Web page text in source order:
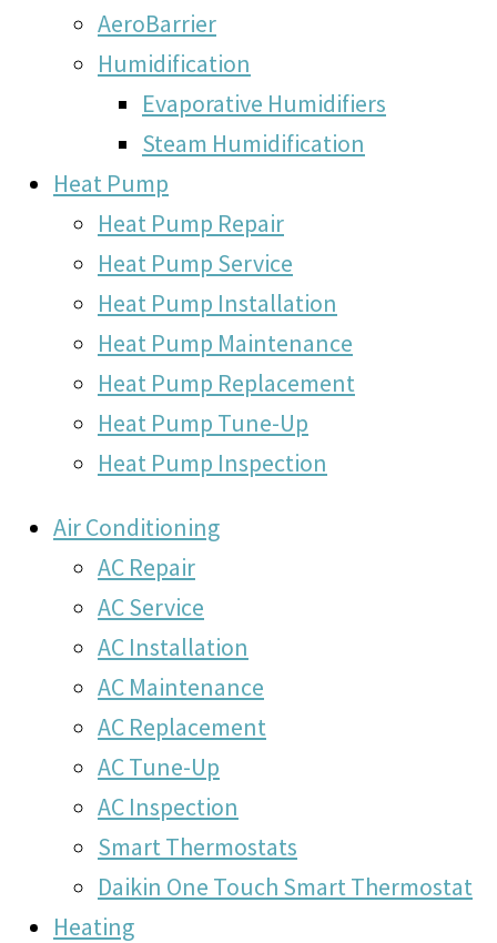
AeroBarrier
Humidification
Evaporative Humidifiers
Steam Humidification
Heat Pump
Heat Pump Repair
Heat Pump Service
Heat Pump Installation
Heat Pump Maintenance
Heat Pump Replacement
Heat Pump Tune-Up
Heat Pump Inspection
Air Conditioning
AC Repair
AC Service
AC Installation
AC Maintenance
AC Replacement
AC Tune-Up
AC Inspection
Smart Thermostats
Daikin One Touch Smart Thermostat
Heating